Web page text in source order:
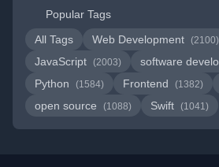
Popular Tags
All Tags
Web Development (2100)
JavaScript (2003) software
Python (1584) Frontend (1382)
open source (1088) Swift (1041)